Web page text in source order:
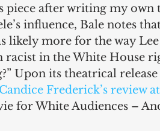
piece after writing my
influence, Bale notes
likely more for the way
racist in the White House
Upon its theatrical
Candice Frederick’s review at
for White Audiences –